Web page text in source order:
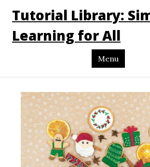
Tutorial Library:
Learning for All
Menu